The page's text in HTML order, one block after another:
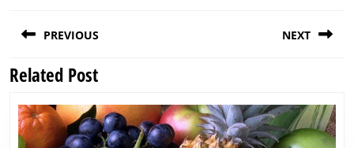
navigation
PREVIOUS
Previous
NEXT
Related Post